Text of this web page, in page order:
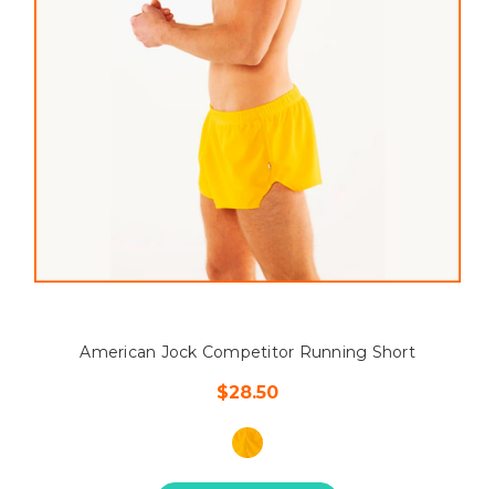
American Jock Competitor Running Short
$28.50